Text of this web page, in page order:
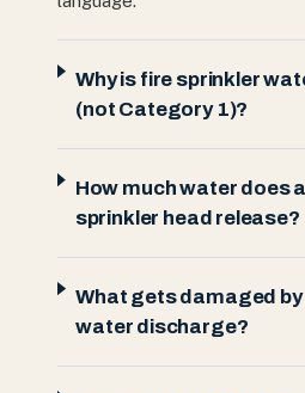
Why is fire sprinkler
(not Category 1)?
How much water does
sprinkler head release?
What gets damaged
water discharge?